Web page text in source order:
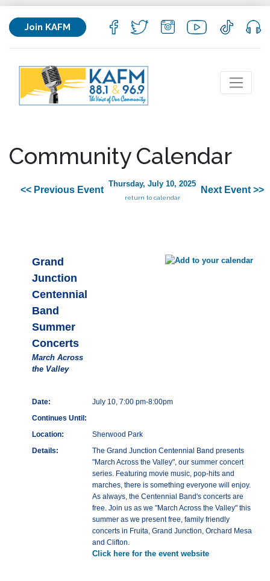
Join KAFM
Community Calendar
<< Previous Event
Thursday, July 10, 2025
return to calendar
Next Event >>
Grand
Junction
Centennial
Band
Summer
Concerts
March Across
the Valley
Date:
July 10, 7:00 pm-8:00pm
Continues Until:
Location:
Sherwood Park
Details:
The Grand Junction Centennial Band presents
"March Across the Valley", our summer concert
series. Featuring movie music, pop-hits and
marches, there is something everyone will enjoy.
As always, the Centennial Band's concerts are
free. Join us as we "March Across the Valley" this
summer as we present free, family friendly
concerts in Fruita, Grand Junction, Orchard Mesa
and Clifton.
Click here for the event website